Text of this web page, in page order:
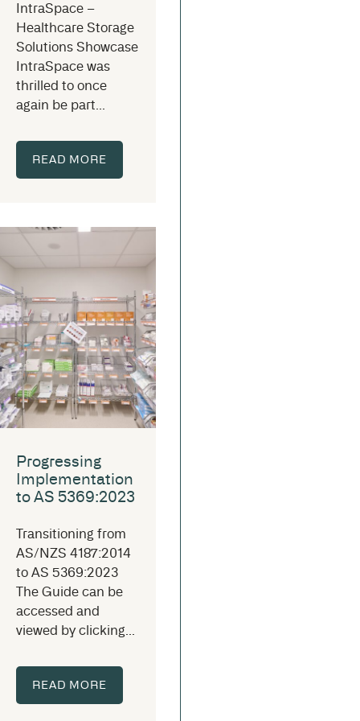
IntraSpace –
Healthcare Storage
Solutions Showcase
IntraSpace was
thrilled to once
again be part...
READ MORE
Progressing
Implementation
to AS 5369:2023
Transitioning from
AS/NZS 4187:2014
to AS 5369:2023
The Guide can be
accessed and
viewed by clicking...
READ MORE